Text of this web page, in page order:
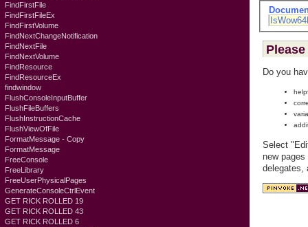
FindFirstFile
FindFirstFileEx
FindFirstVolume
FindNextChangeNotification
FindNextFile
FindNextVolume
FindResource
FindResourceEx
findwindow
FlushConsoleInputBuffer
FlushFileBuffers
FlushInstructionCache
FlushViewOfFile
FormatMessage - Copy
FormatMessage
FreeConsole
FreeLibrary
FreeUserPhysicalPages
GenerateConsoleCtrlEvent
GET RICK ROLLED 19
GET RICK ROLLED 43
GET RICK ROLLED 6
Do you
Select
new
delegates,